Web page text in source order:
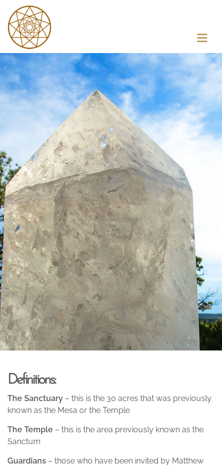
Definitions:
The Sanctuary – this is the 30 acres that was previously
known as the Mesa or the Temple
The Temple – this is the area previously known as the
Sanctum
Guardians – those who have been invited by Matthew